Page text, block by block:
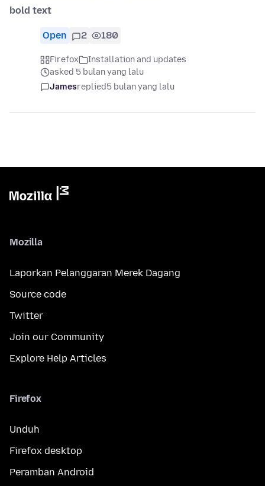
bold text
Open 2 180
Firefox
Installation and updates
asked 5 bulan yang lalu
Jamesreplied5 bulan yang lalu
Mozilla
Laporkan Pelanggaran Merek Dagang
Source code
Twitter
Join our Community
Explore Help Articles
Firefox
Unduh
Firefox desktop
Peramban Android